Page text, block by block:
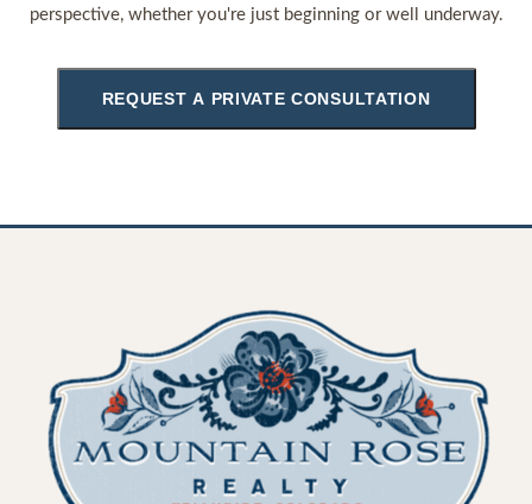
perspective, whether you're just beginning or well underway.
REQUEST A PRIVATE CONSULTATION